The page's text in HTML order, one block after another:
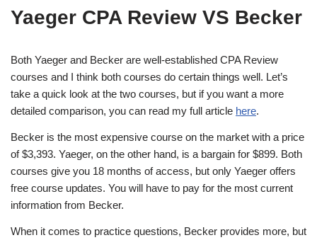
Yaeger CPA Review VS Becker
Both Yaeger and Becker are well-established CPA Review
courses and I think both courses do certain things well. Let’s
take a quick look at the two courses, but if you want a more
detailed comparison, you can read my full article here.
Becker is the most expensive course on the market with a price
of $3,393. Yaeger, on the other hand, is a bargain for $899. Both
courses give you 18 months of access, but only Yaeger offers
free course updates. You will have to pay for the most current
information from Becker.
When it comes to practice questions, Becker provides more, but